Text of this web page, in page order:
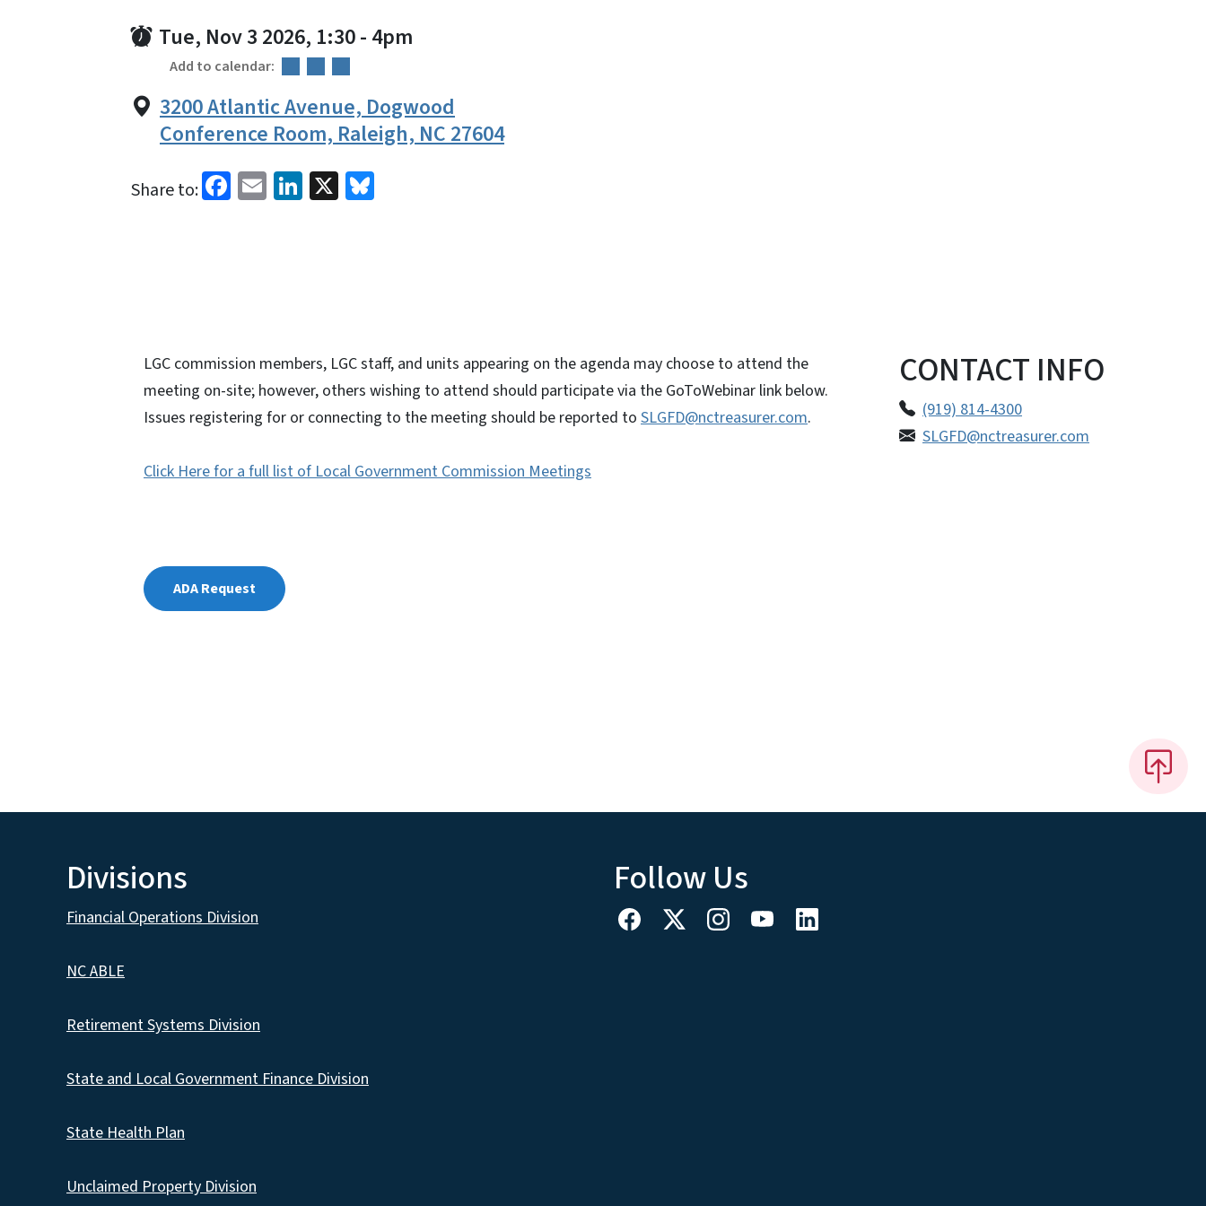
Tue, Nov 3 2026, 1:30- 4pm
Add to calendar:
3200 Atlantic Avenue, Dogwood
Conference Room, Raleigh, NC 27604
Share to: Facebook
EmailLinkedIn
X
LGC commission members, LGC staff, and units appearing on the agenda may choose to attend the
meeting on-site; however, others wishing to attend should participate via the GoToWebinar link below.
Issues registering for or connecting to the meeting should be reported to SLGFD@nctreasurer.com.
Click Here for a full list of Local Government Commission Meetings
ADA Request
CONTACT INFO
(919) 814-4300
SLGFD@nctreasurer.com
Divisions
Financial Operations Division
NC ABLE
Retirement Systems Division
State and Local Government Finance Division
State Health Plan
Unclaimed Property Division
Follow Us